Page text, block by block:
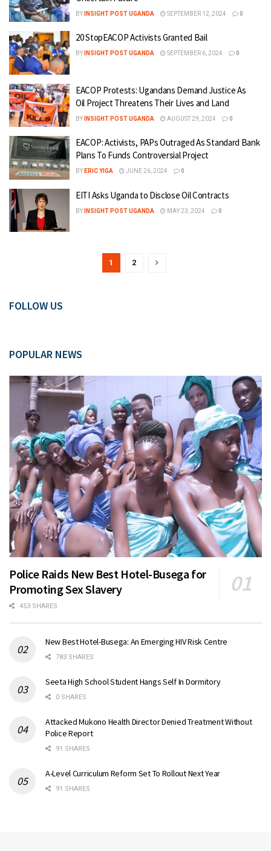
BY INSIGHT POST UGANDA SEPTEMBER 12, 2024 0
20 StopEACOP Activists Granted Bail
BY INSIGHT POST UGANDA SEPTEMBER 6, 2024 0
EACOP Protests: Ugandans Demand Justice As
Oil Project Threatens Their Lives and Land
BY INSIGHT POST UGANDA AUGUST 29, 2024 0
EACOP: Activists, PAPs Outraged As Standard Bank
Plans To Funds Controversial Project
BY ERIC YIGA JUNE 26, 2024 0
EITI Asks Uganda to Disclose Oil Contracts
BY INSIGHT POST UGANDA MAY 23, 2024 0
1 2
FOLLOW US
POPULAR NEWS
Police Raids New Best Hotel-Busega for
Promoting Sex Slavery
453 SHARES
New Best Hotel-Busega: An Emerging HIV Risk Centre
783 SHARES
Seeta High School Student Hangs Self In Dormitory
0 SHARES
Attacked Mukono Health Director Denied Treatment Without
Police Report
91 SHARES
A-Level Curriculum Reform Set To Rollout Next Year
91 SHARES